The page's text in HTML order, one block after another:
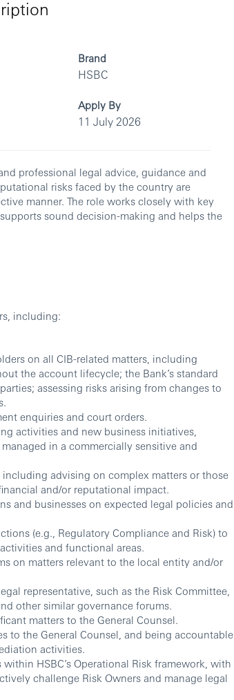
Brand
HSBC
Apply By
11 July 2026
professional legal advice, guidance and
risks faced by the country are
manner. The role works closely with key
sound decision-making and helps the
including:
on all CIB-related matters, including
the account lifecycle; the Bank’s standard
assessing risks arising from changes to
enquiries and court orders.
activities and new business initiatives,
in a commercially sensitive and
advising on complex matters or those
and/or reputational impact.
and businesses on expected legal policies and
(e.g., Regulatory Compliance and Risk) to
and functional areas.
on matters relevant to the local entity and/or
representative, such as the Risk Committee,
other similar governance forums.
matters to the General Counsel.
to the General Counsel, and being accountable
activities.
HSBC’s Operational Risk framework, with
challenge Risk Owners and manage legal